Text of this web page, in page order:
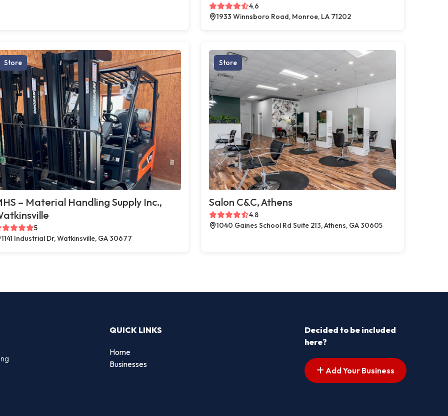
4.6
1933 Winnsboro Road, Monroe, LA 71202
Store
– Material Handling Supply Inc.,
5
1141 Industrial Dr, Watkinsville, GA 30677
Store
Salon C&C, Athens
4.8
1040 Gaines School Rd Suite 213, Athens, GA 30605
QUICK LINKS
Home
Businesses
Decided to be included
here?
Add Your Business